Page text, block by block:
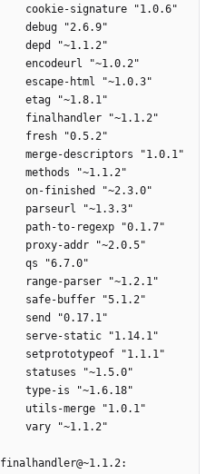
    cookie-signature "1.0.6"
    debug "2.6.9"
    depd "~1.1.2"
    encodeurl "~1.0.2"
    escape-html "~1.0.3"
    etag "~1.8.1"
    finalhandler "~1.1.2"
    fresh "0.5.2"
    merge-descriptors "1.0.1"
    methods "~1.1.2"
    on-finished "~2.3.0"
    parseurl "~1.3.3"
    path-to-regexp "0.1.7"
    proxy-addr "~2.0.5"
    qs "6.7.0"
    range-parser "~1.2.1"
    safe-buffer "5.1.2"
    send "0.17.1"
    serve-static "1.14.1"
    setprototypeof "1.1.1"
    statuses "~1.5.0"
    type-is "~1.6.18"
    utils-merge "1.0.1"
    vary "~1.1.2"
finalhandler@~1.1.2: